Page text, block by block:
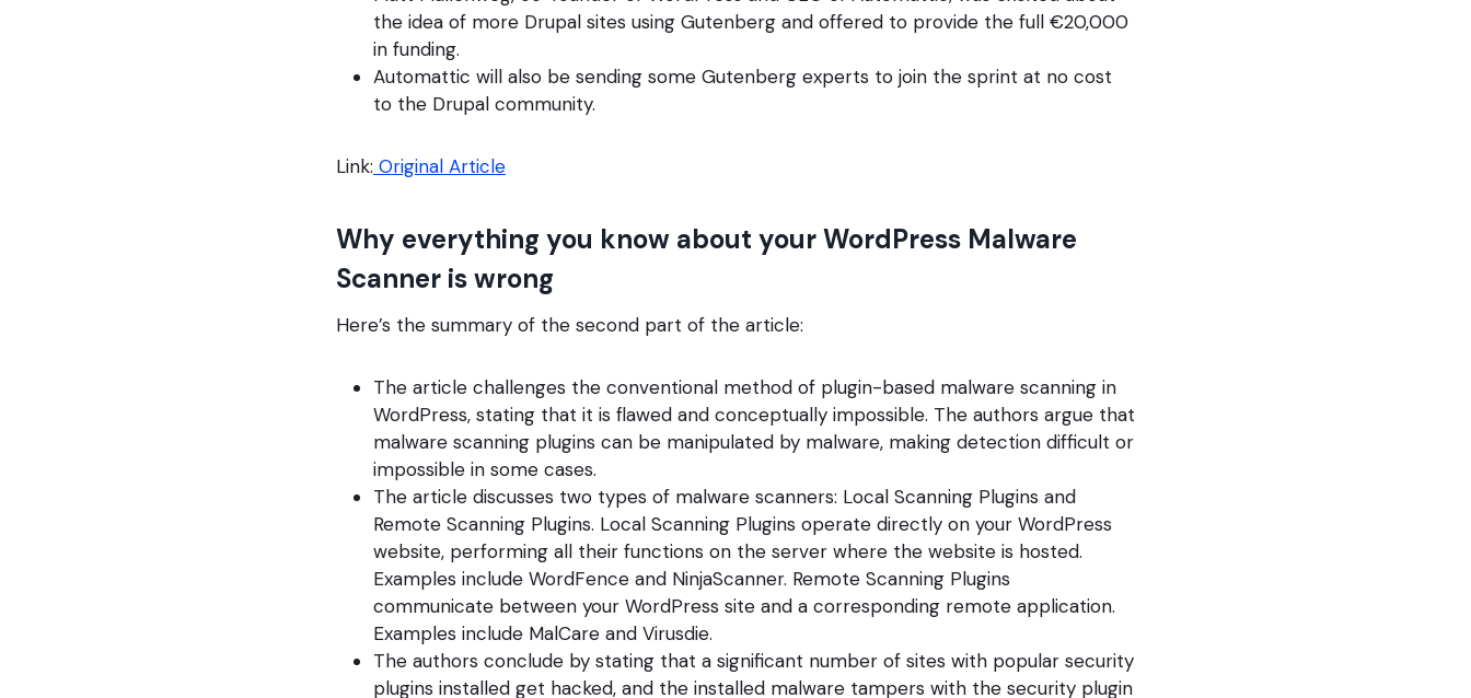
the idea of more Drupal sites using Gutenberg and offered to provide the full €20,000
in funding.
Automattic will also be sending some Gutenberg experts to join the sprint at no cost
to the Drupal community.
Link: Original Article
Why everything you know about your WordPress Malware
Scanner is wrong
Here’s the summary of the second part of the article:
The article challenges the conventional method of plugin-based malware scanning in
WordPress, stating that it is flawed and conceptually impossible. The authors argue that
malware scanning plugins can be manipulated by malware, making detection difficult or
impossible in some cases.
The article discusses two types of malware scanners: Local Scanning Plugins and
Remote Scanning Plugins. Local Scanning Plugins operate directly on your WordPress
website, performing all their functions on the server where the website is hosted.
Examples include WordFence and NinjaScanner. Remote Scanning Plugins
communicate between your WordPress site and a corresponding remote application.
Examples include MalCare and Virusdie.
The authors conclude by stating that a significant number of sites with popular security
plugins installed get hacked, and the installed malware tampers with the security plugin